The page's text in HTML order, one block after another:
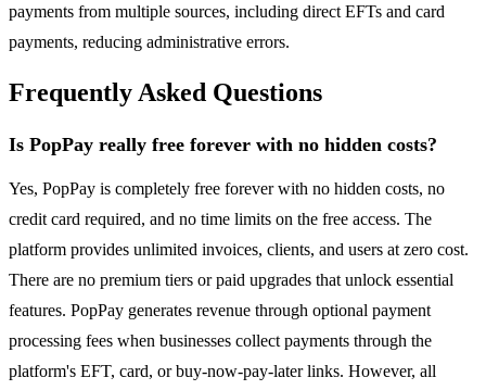
payments from multiple sources, including direct EFTs and card
payments, reducing administrative errors.
Frequently Asked Questions
Is PopPay really free forever with no hidden costs?
Yes, PopPay is completely free forever with no hidden costs, no
credit card required, and no time limits on the free access. The
platform provides unlimited invoices, clients, and users at zero cost.
There are no premium tiers or paid upgrades that unlock essential
features. PopPay generates revenue through optional payment
processing fees when businesses collect payments through the
platform's EFT, card, or buy-now-pay-later links. However, all